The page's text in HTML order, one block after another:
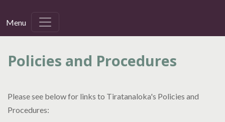
Menu
Policies and Procedures
Please see below for links to Tiratanaloka's Policies and
Procedures: